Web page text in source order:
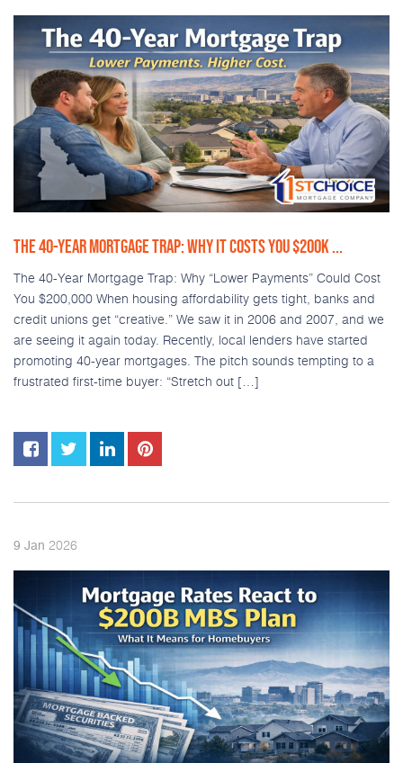
THE 40-YEAR MORTGAGE TRAP: WHY IT COSTS YOU $200K ...
The 40-Year Mortgage Trap: Why “Lower Payments” Could Cost
You $200,000 When housing affordability gets tight, banks and
credit unions get “creative.” We saw it in 2006 and 2007, and we
are seeing it again today. Recently, local lenders have started
promoting 40-year mortgages. The pitch sounds tempting to a
frustrated first-time buyer: “Stretch out […]
9 Jan 2026